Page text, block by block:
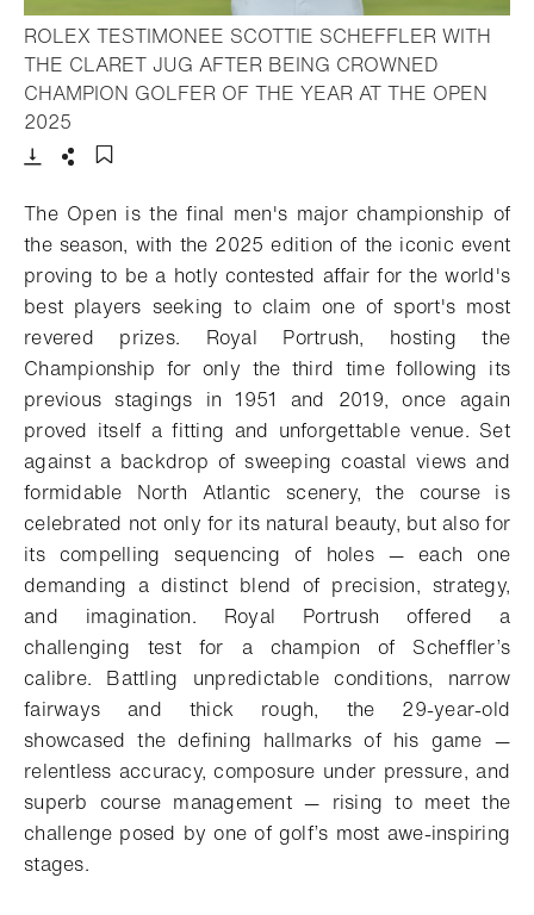
ROLEX TESTIMONEE SCOTTIE SCHEFFLER WITH
THE CLARET JUG AFTER BEING CROWNED
CHAMPION GOLFER OF THE YEAR AT THE OPEN
2025
The Open is the final men's major championship of
the season, with the 2025 edition of the iconic event
proving to be a hotly contested affair for the world's
best players seeking to claim one of sport's most
revered prizes. Royal Portrush, hosting the
Championship for only the third time following its
previous stagings in 1951 and 2019, once again
proved itself a fitting and unforgettable venue. Set
against a backdrop of sweeping coastal views and
formidable North Atlantic scenery, the course is
celebrated not only for its natural beauty, but also for
its compelling sequencing of holes — each one
demanding a distinct blend of precision, strategy,
and imagination. Royal Portrush offered a
challenging test for a champion of Scheffler’s
calibre. Battling unpredictable conditions, narrow
fairways and thick rough, the 29-year-old
showcased the defining hallmarks of his game —
relentless accuracy, composure under pressure, and
superb course management — rising to meet the
challenge posed by one of golf’s most awe-inspiring
stages.